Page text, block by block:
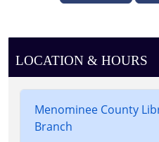
LOCATION & HOURS
Menominee County
Branch